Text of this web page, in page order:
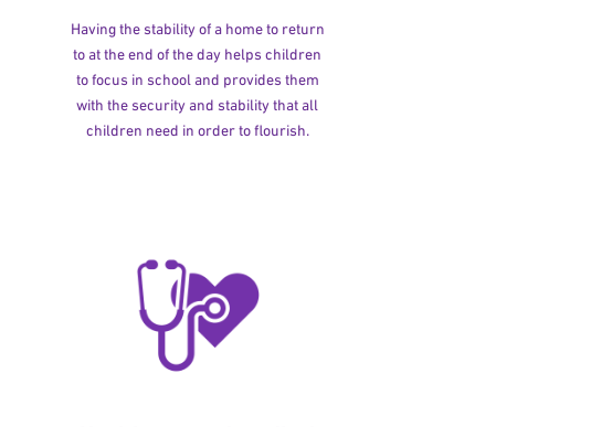
Having the stability of a home to return
to at the end of the day helps children
to focus in school and provides them
with the security and stability that all
children need in order to flourish.